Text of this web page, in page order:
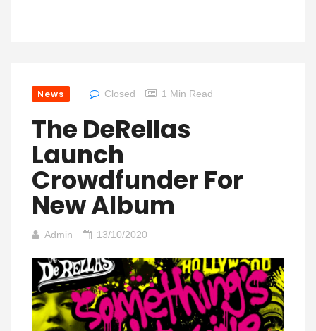
News Closed 1 Min Read
The DeRellas
Launch
Crowdfunder For
New Album
Admin 13/10/2020